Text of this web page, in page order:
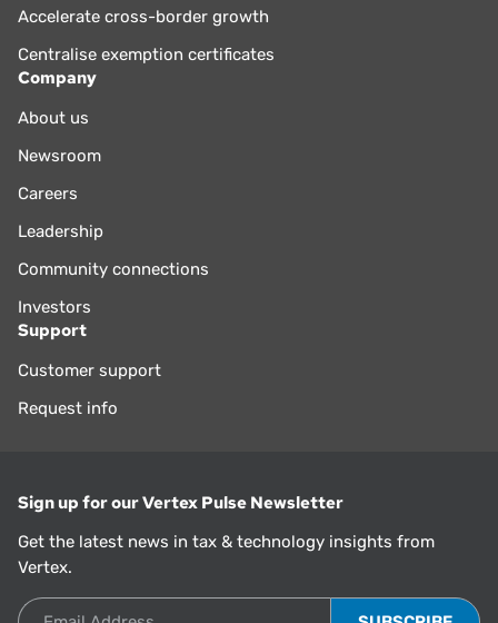
Accelerate cross-border growth
Centralise exemption certificates
Company
About us
Newsroom
Careers
Leadership
Community connections
Investors
Support
Customer support
Request info
Sign up for our Vertex Pulse Newsletter
Get the latest news in tax & technology insights from
Vertex.
Email Address